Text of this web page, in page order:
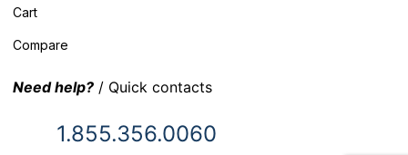
Cart
Compare
Need help? / Quick contacts
1.855.356.0060